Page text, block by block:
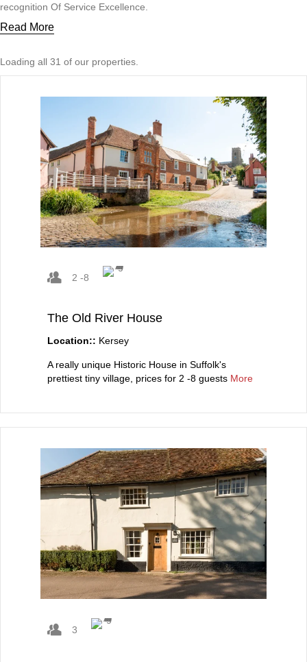
recognition Of Service Excellence.
Read More
Loading all 31 of our properties.
2 -8
The Old River House
Location:: Kersey
A really unique Historic House in Suffolk's
prettiest tiny village, prices for 2 -8 guests More
3